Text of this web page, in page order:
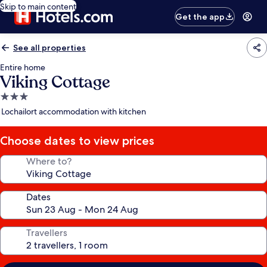
Skip to main content
Get the app
See all properties
Entire home
Viking Cottage
3.0
star
Lochailort accommodation with kitchen
Choose dates to view prices
Where to?
Dates
Travellers